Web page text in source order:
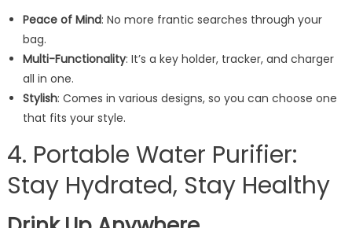
Peace of Mind: No more frantic searches through your
bag.
Multi-Functionality: It’s a key holder, tracker, and charger
all in one.
Stylish: Comes in various designs, so you can choose one
that fits your style.
4. Portable Water Purifier:
Stay Hydrated, Stay Healthy